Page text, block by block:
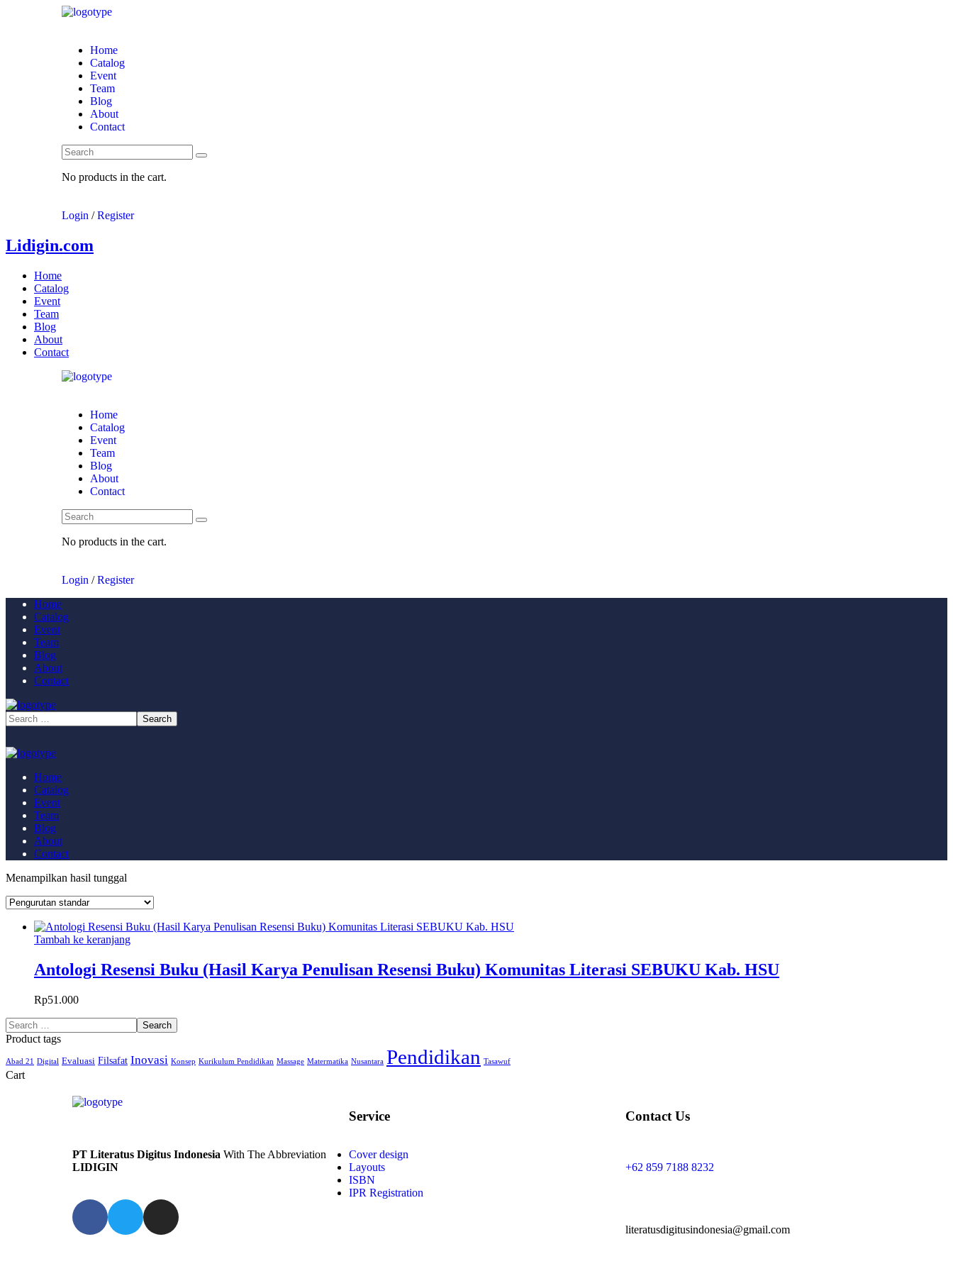
Home
Catalog
Event
Team
Blog
About
Contact
No products in the cart.
Login / Register
Lidigin.com
Home
Catalog
Event
Team
Blog
About
Contact
Home
Catalog
Event
Team
Blog
About
Contact
No products in the cart.
Login / Register
Home
Catalog
Event
Team
Blog
About
Contact
Home
Catalog
Event
Team
Blog
About
Contact
Menampilkan hasil tunggal
Tambah ke keranjang
Antologi Resensi Buku (Hasil Karya Penulisan Resensi Buku) Komunitas Literasi SEBUKU Kab. HSU
Rp51.000
Product tags
Abad 21 Digital Evaluasi Filsafat Inovasi Konsep Kurikulum Pendidikan Massage Matermatika Nusantara Pendidikan Tasawuf
Cart
PT Literatus Digitus Indonesia With The Abbreviation
LIDIGIN
Service
Cover design
Layouts
ISBN
IPR Registration
Contact Us
+62 859 7188 8232
literatusdigitusindonesia@gmail.com